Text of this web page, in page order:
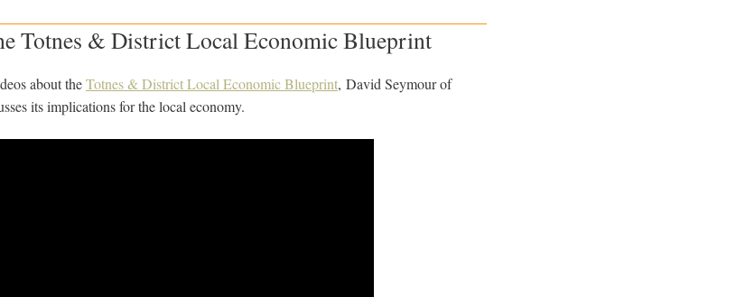
Totnes & District Local Economic Blueprint
about theTotnes & District Local Economic Blueprint, David Seymour of
its implications for the local economy.